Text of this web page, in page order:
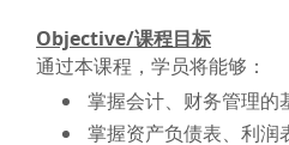
Objective/课程目标
通过本课程，学员将能够：
掌握会计、财务管理的
掌握资产负债表、利润